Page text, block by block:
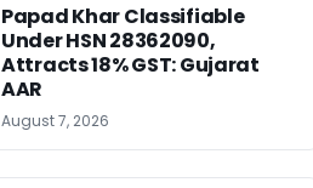
Papad Khar Classifiable
Under HSN 28362090,
Attracts 18% GST: Gujarat
AAR
August 7, 2026